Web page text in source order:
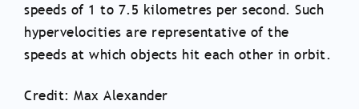
speeds of 1 to 7.5 kilometres per second. Such
hypervelocities are representative of the
speeds at which objects hit each other in orbit.
Credit: Max Alexander